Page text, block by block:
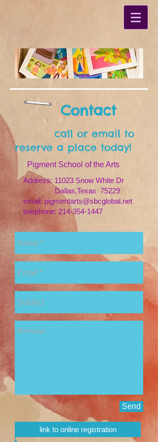
Contact
call or email to
reserve a place today!
Pigment School of the Arts
Address: 11023 Snow White Dr
Dallas,Texas 75229
email: pigmentarts@sbcglobal.net
telephone: 214-354-1447
Send
link to online registration